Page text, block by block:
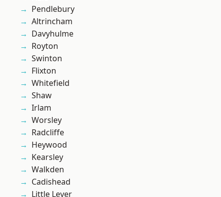
Pendlebury
Altrincham
Davyhulme
Royton
Swinton
Flixton
Whitefield
Shaw
Irlam
Worsley
Radcliffe
Heywood
Kearsley
Walkden
Cadishead
Little Lever